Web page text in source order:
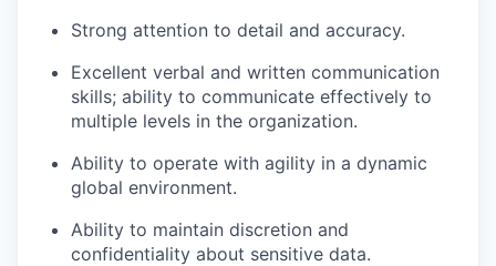
Strong attention to detail and accuracy.
Excellent verbal and written communication
skills; ability to communicate effectively to
multiple levels in the organization.
Ability to operate with agility in a dynamic
global environment.
Ability to maintain discretion and
confidentiality about sensitive data.